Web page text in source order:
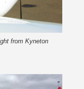
from Kyneton